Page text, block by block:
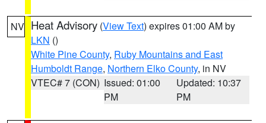
NV Heat Advisory (View Text) expires 01:00 AM by
LKN ()
White Pine County, Ruby Mountains and East
Humboldt Range, Northern Elko County, in NV
VTEC# 7 (CON) Issued: 01:00
PM
Updated: 10:37
PM